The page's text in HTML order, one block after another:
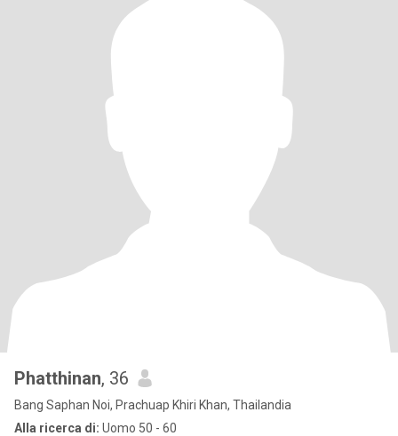
Phatthinan, 36
Bang Saphan Noi, Prachuap Khiri Khan, Thailandia
Alla ricerca di: Uomo 50 - 60